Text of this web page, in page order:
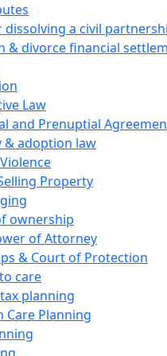
dissolving a civil
& divorce financial
Law
and Prenuptial
& adoption law
Property
ownership
of Attorney
& Court of Protection
care
planning
Care Planning